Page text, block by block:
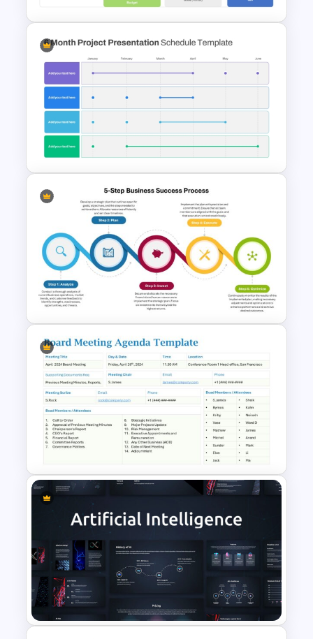
Detailed Project Status
Update PPT Template
6 Month Project Plan
PowerPoint Template
5-Step Business Success
Process Template
Board Meeting Agenda
Template for PowerPoint and
Google Slides